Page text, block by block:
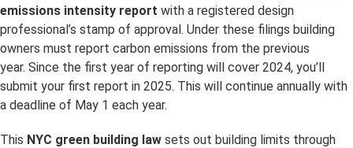
emissions intensity report with a registered design
professional’s stamp of approval. Under these filings building
owners must report carbon emissions from the previous
year. Since the first year of reporting will cover 2024, you’ll
submit your first report in 2025. This will continue annually with
a deadline of May 1 each year.
This NYC green building law sets out building limits through